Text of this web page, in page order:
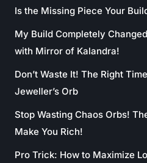
Is the Missing Piece Your
My Build Completely
with Mirror of Kalandra!
Don’t Waste It! The Right
Jeweller’s Orb
Stop Wasting Chaos Orbs!
Make You Rich!
Pro Trick: How to Maximize